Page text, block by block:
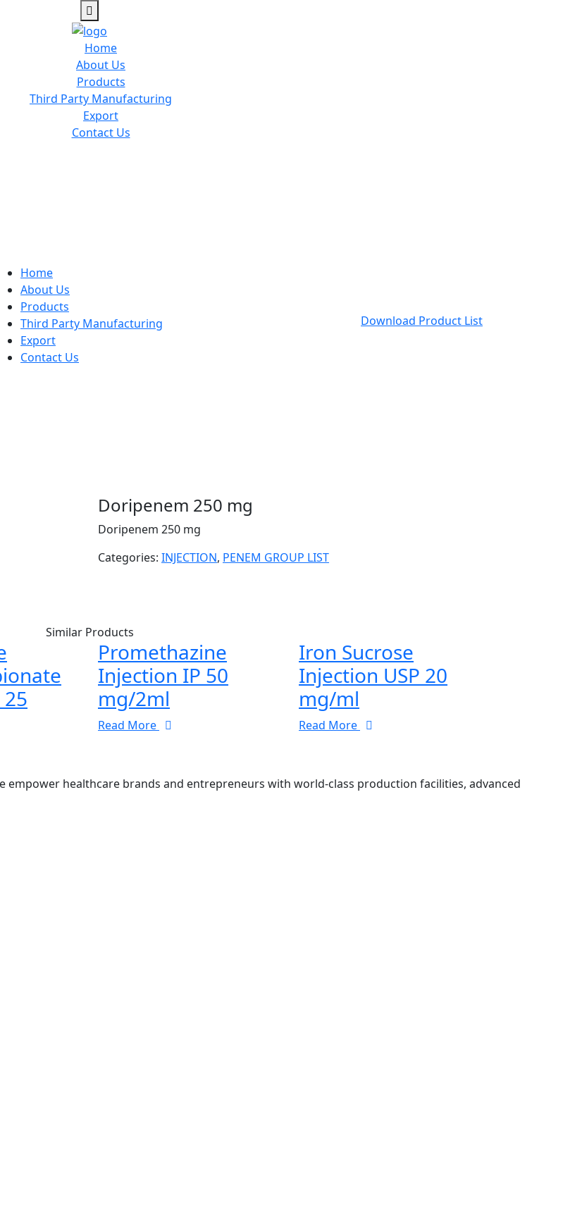
Home
About Us
Products
Third Party Manufacturing
Export
Contact Us
Home
About Us
Products
Third Party Manufacturing
Export
Contact Us
Download Product List
Doripenem 250 mg
Doripenem 250 mg
Categories: INJECTION, PENEM GROUP LIST
Similar Products
Promethazine
Injection IP 50
mg/2ml
Read More
Iron Sucrose
Injection USP 20
mg/ml
Read More
healthcare brands and entrepreneurs with world-class production facilities, advanced